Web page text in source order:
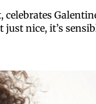
nice, it’s